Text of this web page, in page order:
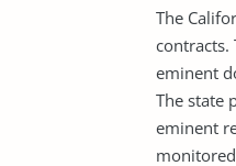
The
contracts.
eminent
The state
eminent